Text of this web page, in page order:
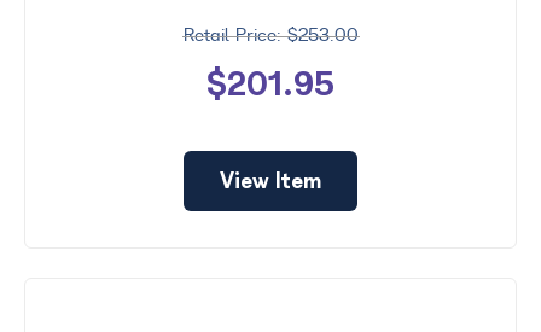
$253.00
$201.95
View Item